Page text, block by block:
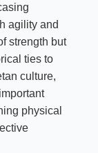
agility and
strength but
ties to
culture,
physical